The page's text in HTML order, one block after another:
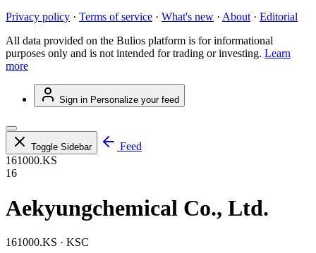
Privacy policy · Terms of service · What's new · About · Editorial
All data provided on the Bulios platform is for informational
purposes only and is not intended for trading or investing. Learn
more
Sign in Personalize your feed
Toggle Sidebar
Feed
161000.KS
16
Aekyungchemical Co., Ltd.
161000.KS · KSC